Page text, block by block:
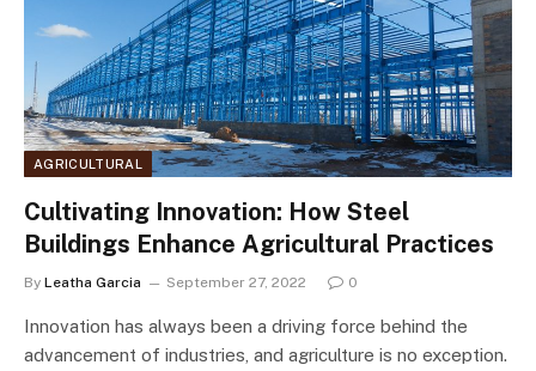
AGRICULTURAL
Cultivating Innovation: How Steel
Buildings Enhance Agricultural Practices
By Leatha Garcia September 27, 2022 0
Innovation has always been a driving force behind the
advancement of industries, and agriculture is no exception.